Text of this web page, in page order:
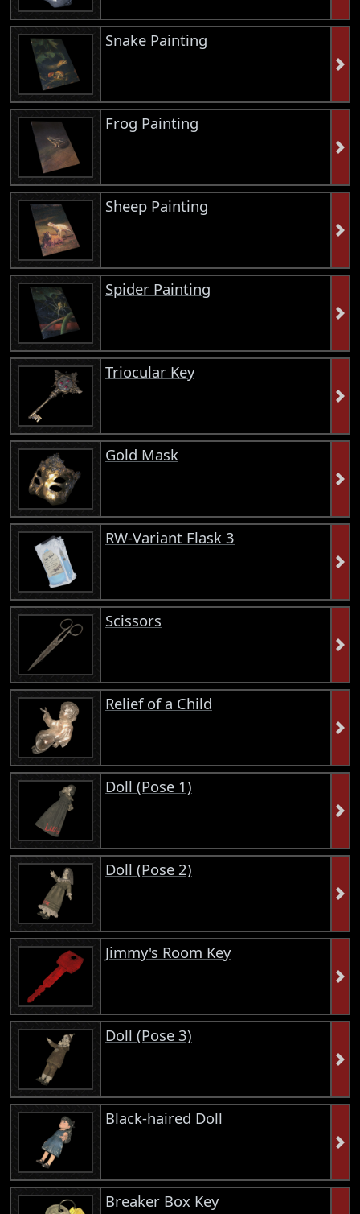
Snake Painting
Frog Painting
Sheep Painting
Spider Painting
Triocular Key
Gold Mask
RW-Variant Flask 3
Scissors
Relief of a Child
Doll (Pose 1)
Doll (Pose 2)
Jimmy's Room Key
Doll (Pose 3)
Black-haired Doll
Breaker Box Key